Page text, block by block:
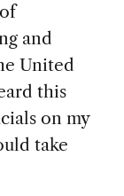
and
United
this
on my
take